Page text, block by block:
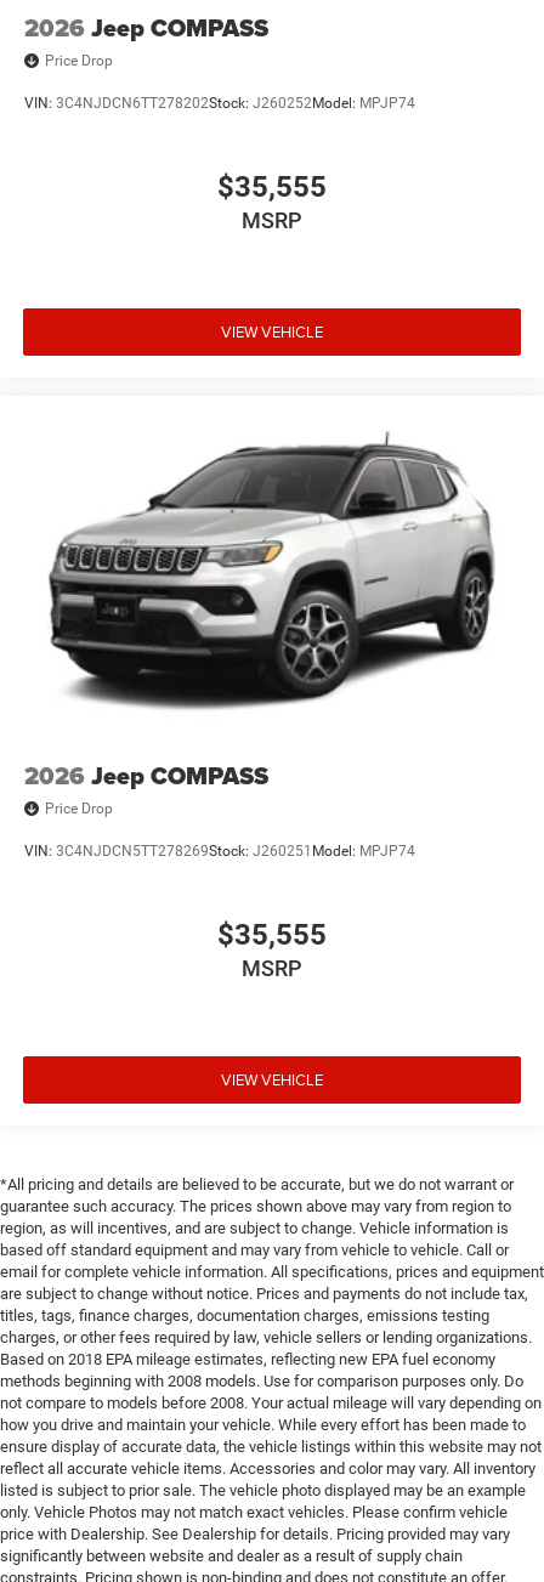
2026 Jeep COMPASS
Price Drop
VIN: 3C4NJDCN6TT278202Stock: J260252Model: MPJP74
$35,555
MSRP
VIEW VEHICLE
2026 Jeep COMPASS
Price Drop
VIN: 3C4NJDCN5TT278269Stock: J260251 Model: MPJP74
$35,555
MSRP
VIEW VEHICLE
*All pricing and details are believed to be accurate, but we do not warrant or
guarantee such accuracy. The prices shown above may vary from region to
region, as will incentives, and are subject to change. Vehicle information is
based off standard equipment and may vary from vehicle to vehicle. Call or
email for complete vehicle information. All specifications, prices and equipment
are subject to change without notice. Prices and payments do not include tax,
titles, tags, finance charges, documentation charges, emissions testing
charges, or other fees required by law, vehicle sellers or lending organizations.
Based on 2018 EPA mileage estimates, reflecting new EPA fuel economy
methods beginning with 2008 models. Use for comparison purposes only. Do
not compare to models before 2008. Your actual mileage will vary depending on
how you drive and maintain your vehicle. While every effort has been made to
ensure display of accurate data, the vehicle listings within this website may not
reflect all accurate vehicle items. Accessories and color may vary. All inventory
listed is subject to prior sale. The vehicle photo displayed may be an example
only. Vehicle Photos may not match exact vehicles. Please confirm vehicle
price with Dealership. See Dealership for details. Pricing provided may vary
significantly between website and dealer as a result of supply chain
constraints. Pricing shown is non-binding and does not constitute an offer.